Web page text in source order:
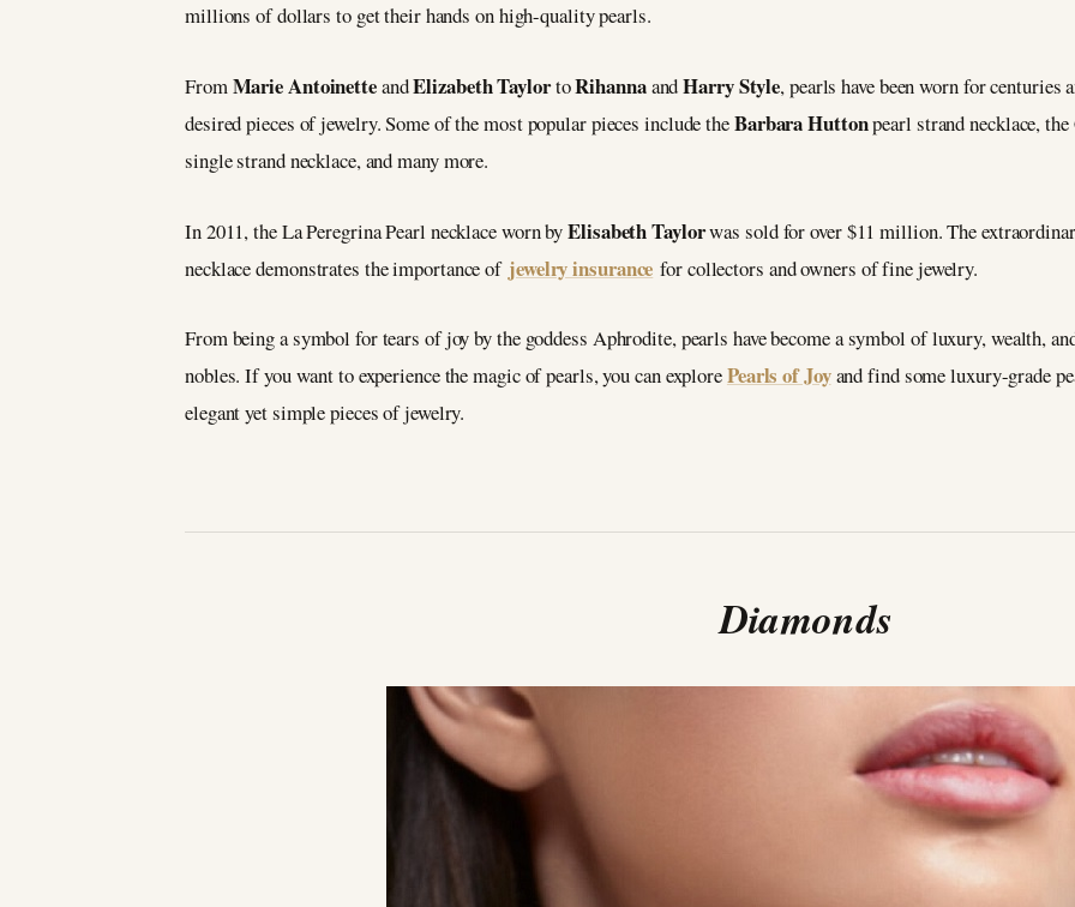
millions of dollars to get their hands on high-quality pearls.
FromMarie AntoinetteandElizabeth TaylortoRihannaandHarry Style, pearls have been worn for centuries
desired pieces of jewelry. Some of the most popular pieces include theBarbara Huttonpearl strand necklace,
single strand necklace, and many more.
In 2011, the La Peregrina Pearl necklace worn byElisabeth Taylorwas sold for over $11 million. The
necklace demonstrates the importance of jewelry insurance for collectors and owners of fine jewelry.
From being a symbol for tears of joy by the goddess Aphrodite, pearls have become a symbol of luxury, wealth,
nobles. If you want to experience the magic of pearls, you can explorePearls of Joyand find some luxury-grade
elegant yet simple pieces of jewelry.
Diamonds